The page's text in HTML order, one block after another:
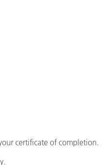
certificate of completion.